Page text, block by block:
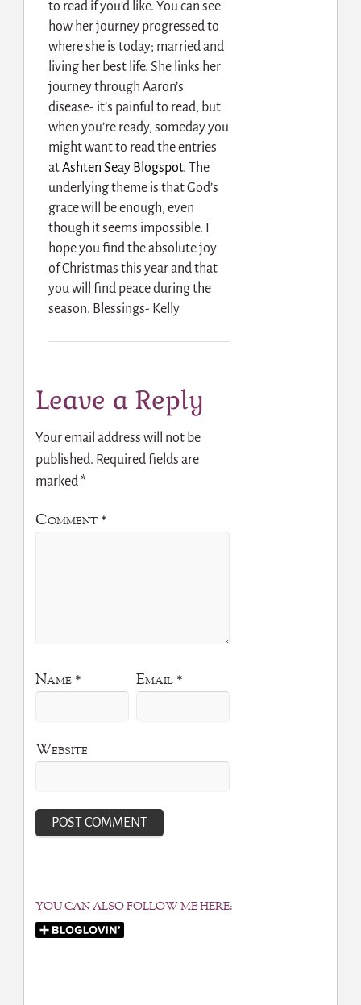
to read if you’d like. You can see
how her journey progressed to
where she is today; married and
living her best life. She links her
journey through Aaron’s
disease- it’s painful to read, but
when you’re ready, someday you
might want to read the entries
atAshten Seay Blogspot. The
underlying theme is that God’s
grace will be enough, even
though it seems impossible. I
hope you find the absolute joy
of Christmas this year and that
you will find peace during the
season. Blessings- Kelly
Leave a Reply
Your email address will not be
published. Required fields are
marked*
Comment *
Name * Email *
Website
YOU CAN ALSO FOLLOW ME HERE: